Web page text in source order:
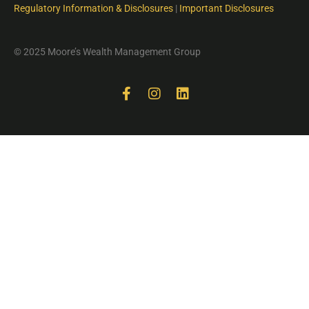
Regulatory Information & Disclosures | Important Disclosures
© 2025 Moore’s Wealth Management Group